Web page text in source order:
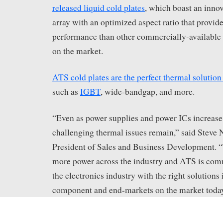
released liquid cold plates, which boast an
array with an optimized aspect ratio that
performance than other commercially-
on the market.
ATS cold plates are the perfect thermal
such as IGBT, wide-bandgap, and more.
“Even as power supplies and power ICs
challenging thermal issues remain,” said Steve
President of Sales and Business Development.
more power across the industry and ATS is
the electronics industry with the right solutions
component and end-markets on the market